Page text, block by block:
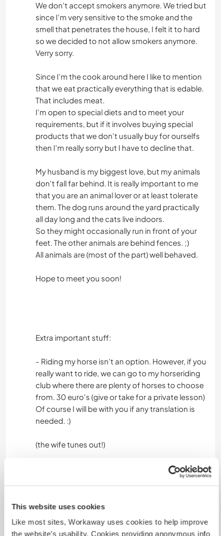
This website uses cookies
Like most sites, Workaway uses cookies to help improve
the website’s usability. Cookies providing anonymous info
We don't accept smokers anymore. We tried but
since I'm very sensitive to the smoke and the
smell that penetrates the house, I felt it to hard
so we decided to not allow smokers anymore.
Verry sorry.
Since I'm the cook around here I like to mention
that we eat practically everything that is edable.
That includes meat.
I'm open to special diets and to meet your
requirements, but if it involves buying special
products that we don't usually buy for ourselfs
then I'm really sorry but I have to decline that.
My husband is my biggest love, but my animals
don't fall far behind. It is really important to me
that you are an animal lover or at least tolerate
them. The dog runs around the yard practically
all day long and the cats live indoors.
So they might occasionally run in front of your
feet. The other animals are behind fences. ;)
All animals are (most of the part) well behaved.
Hope to meet you soon!
Extra important stuff:
- Riding my horse isn’t an option. However, if you
really want to ride, we can go to my horseriding
club where there are plenty of horses to choose
from. 30 euro's (give or take for a private lesson)
Of course I will be with you if any translation is
needed. :)
(the wife tunes out!)
Leichte Gartenarbeit